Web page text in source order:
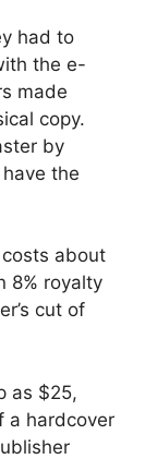
had to
the e-
made
copy.
by
the
about
8% royalty
cut of
as $25,
a hardcover